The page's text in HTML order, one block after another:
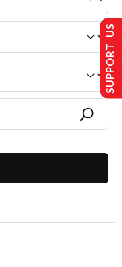
SUPPORT US